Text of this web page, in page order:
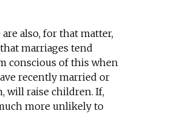
also, for that matter,
marriages tend
conscious of this when
recently married or
will raise children. If,
more unlikely to